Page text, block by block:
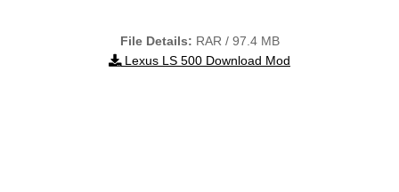
File Details: RAR / 97.4 MB
Lexus LS 500 Download Mod